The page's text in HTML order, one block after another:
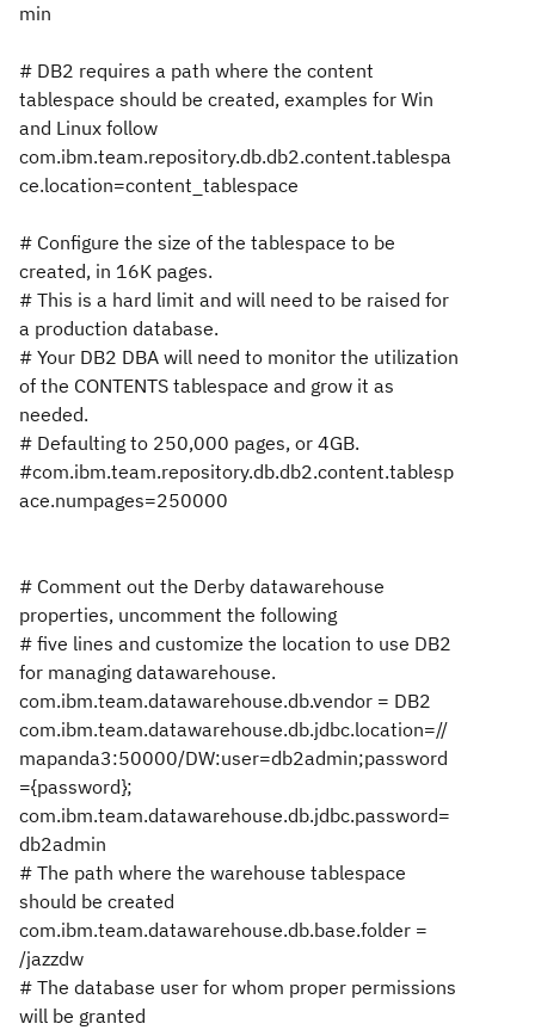
min
# DB2 requires a path where the content
tablespace should be created, examples for Win
and Linux follow
com.ibm.team.repository.db.db2.content.tablespa
ce.location=content_tablespace
# Configure the size of the tablespace to be
created, in 16K pages.
# This is a hard limit and will need to be raised for
a production database.
# Your DB2 DBA will need to monitor the utilization
of the CONTENTS tablespace and grow it as
needed.
# Defaulting to 250,000 pages, or 4GB.
#com.ibm.team.repository.db.db2.content.tablesp
ace.numpages=250000
# Comment out the Derby datawarehouse
properties, uncomment the following
# five lines and customize the location to use DB2
for managing datawarehouse.
com.ibm.team.datawarehouse.db.vendor = DB2
com.ibm.team.datawarehouse.db.jdbc.location=//
mapanda3:50000/DW:user=db2admin;password
={password};
com.ibm.team.datawarehouse.db.jdbc.password=
db2admin
# The path where the warehouse tablespace
should be created
com.ibm.team.datawarehouse.db.base.folder =
/jazzdw
# The database user for whom proper permissions
will be granted